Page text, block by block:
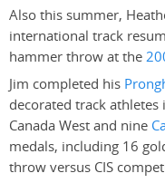
Also this summer,
international track
hammer throw at the
Jim completed his
decorated track
Canada West and nine
medals, including 16
throw versus CIS